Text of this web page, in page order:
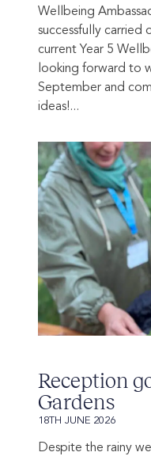
Wellbeing
successfully carried
current Year 5
looking forward to
September and
ideas!...
Reception
Gardens
18TH JUNE 2026
Despite the rainy